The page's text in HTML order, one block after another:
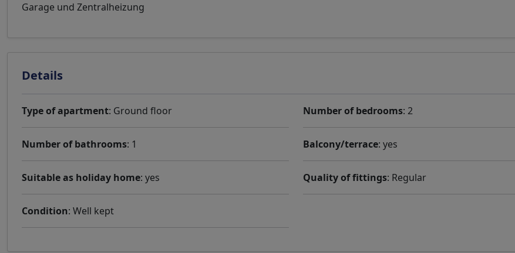
Garage und Zentralheizung
Details
Type of apartment: Ground floor Number of bedrooms: 2
Number of bathrooms: 1 Balcony/terrace: yes
Suitable as holiday home: yes Quality of fittings: Regular
Condition: Well kept